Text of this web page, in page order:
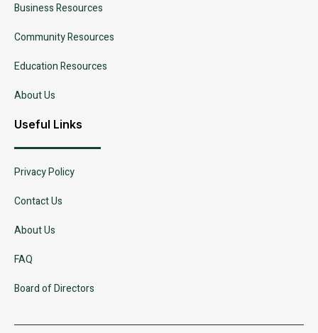
Business Resources
Community Resources
Education Resources
About Us
Useful Links
Privacy Policy
Contact Us
About Us
FAQ
Board of Directors